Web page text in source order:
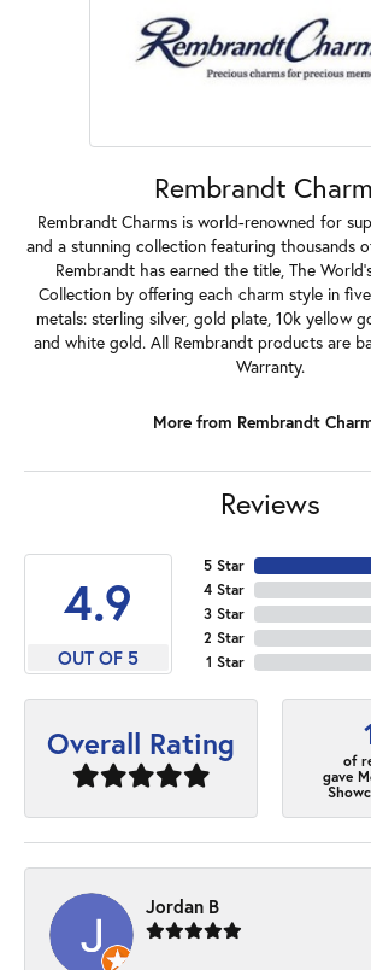
Rembrandt
Rembrandt Charms is world-renowned for
and a stunning collection featuring thousands
Rembrandt has earned the title, The
Collection by offering each charm style in
metals: sterling silver, gold plate, 10k yellow
and white gold. All Rembrandt products are
Warranty.
More from Rembrandt
Reviews
4.9
OUT OF 5
5 Star
4 Star
3 Star
2 Star
1 Star
Overall Rating
of
gave
Jordan B